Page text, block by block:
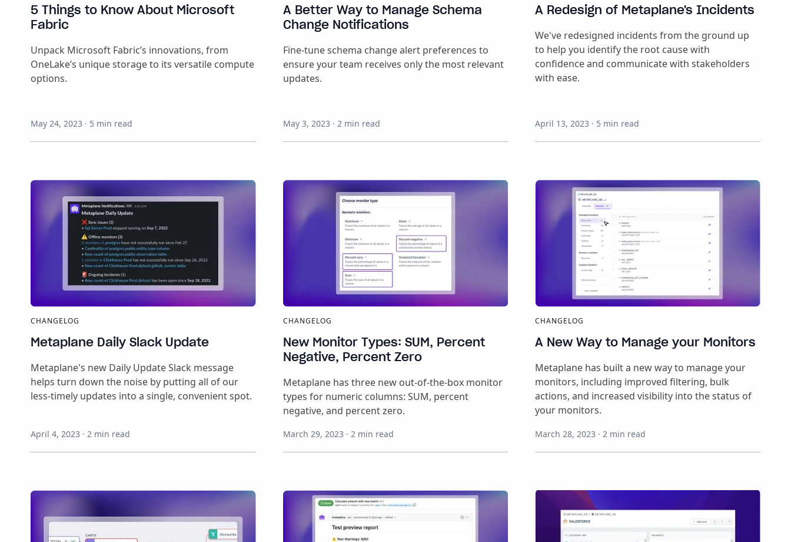
5 Things to Know About Microsoft
Fabric
Unpack Microsoft Fabric’s innovations, from
OneLake’s unique storage to its versatile compute
options.
May 24, 2023 · 5 min read
A Better Way to Manage Schema
Change Notifications
Fine-tune schema change alert preferences to
ensure your team receives only the most relevant
updates.
May 3, 2023 · 2 min read
A Redesign of Metaplane's Incidents
We've redesigned incidents from the ground up
to help you identify the root cause with
confidence and communicate with stakeholders
with ease.
April 13, 2023 · 5 min read
CHANGELOG
Metaplane Daily Slack Update
Metaplane's new Daily Update Slack message
helps turn down the noise by putting all of our
less-timely updates into a single, convenient spot.
April 4, 2023 · 2 min read
CHANGELOG
New Monitor Types: SUM, Percent
Negative, Percent Zero
Metaplane has three new out-of-the-box monitor
types for numeric columns: SUM, percent
negative, and percent zero.
March 29, 2023 · 2 min read
CHANGELOG
A New Way to Manage your Monitors
Metaplane has built a new way to manage your
monitors, including improved filtering, bulk
actions, and increased visibility into the status of
your monitors.
March 28, 2023 · 2 min read